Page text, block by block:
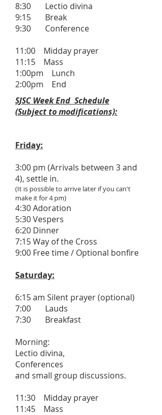
8:30 Lectio divina
9:15 Break
9:30 Conference
11:00 Midday prayer
11:15 Mass
1:00pm Lunch
2:00pm End
SJSC Week End Schedule
(Subject to modifications):
Friday:
3:00 pm (Arrivals between 3 and
4), settle in.
(It is possible to arrive later if you can't
make it for 4 pm)
4:30 Adoration
5:30 Vespers
6:20 Dinner
7:15 Way of the Cross
9:00 Free time / Optional bonfire
Saturday:
6:15 am Silent prayer (optional)
7:00 Lauds
7:30 Breakfast
Morning:
Lectio divina,
Conferences
and small group discussions.
11:30 Midday prayer
11:45 Mass